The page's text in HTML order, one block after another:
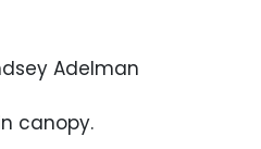
Adelman
canopy.